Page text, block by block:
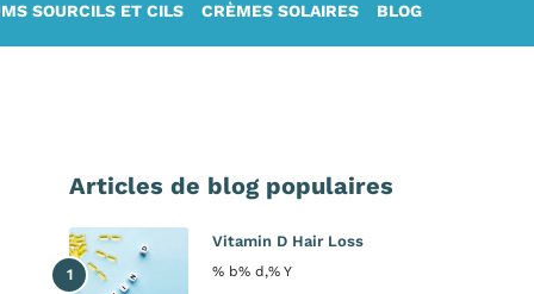
SOURCILS ET CILS CRÈMES SOLAIRES BLOG
Articles de blog populaires
Vitamin D Hair Loss
% b% d,% Y